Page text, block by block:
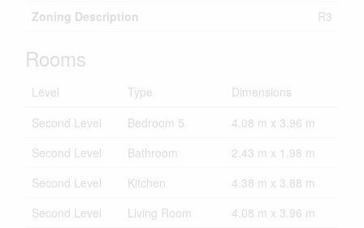
Zoning Description
R3
Rooms
Level Type
Dimensions
Second Level
Bedroom 5
4.08 m x 3.96 m
Second Level
Bathroom
2.43 m x 1.98 m
Second Level
Kitchen
4.38 m x 3.88 m
Second Level
Living Room 4.08 m x 3.96 m